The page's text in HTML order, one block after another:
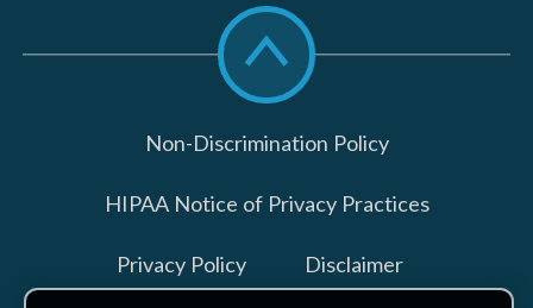
Scroll
to
top
Non-Discrimination Policy
HIPAA Notice of Privacy Practices
Privacy Policy Disclaimer